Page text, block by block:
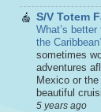
S/V Totem
What’s
the
sometimes
adventures
Mexico or
beautiful
5 years ago